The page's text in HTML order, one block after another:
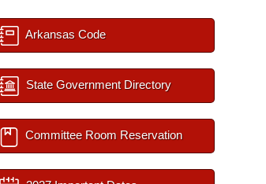
Arkansas Code
State Government Directory
Committee Room Reservation